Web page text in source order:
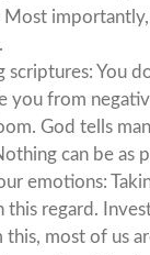
scriptures: You
you from
God tells
can be as
emotions:
this regard.
most of us